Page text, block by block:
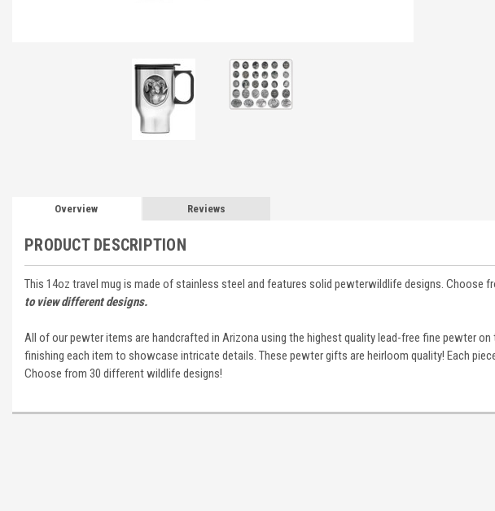
Overview Reviews
PRODUCT DESCRIPTION
This 14oz travel mug is made of stainless steel and features solid pewterwildlife designs. Choose
to view different designs.
All of our pewter items are handcrafted in Arizona using the highest quality lead-free fine pewter
finishing each item to showcase intricate details. These pewter gifts are heirloom quality! Each
Choose from 30 different wildlife designs!